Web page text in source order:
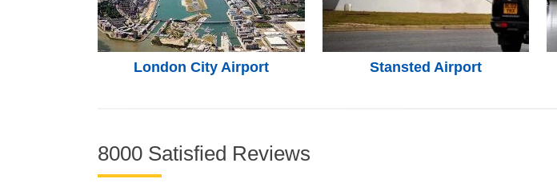
London City Airport Stansted Airport
8000 Satisfied Reviews